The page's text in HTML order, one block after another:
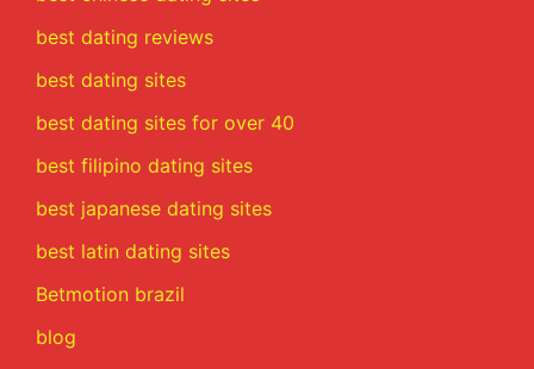
best dating reviews
best dating sites
best dating sites for over 40
best filipino dating sites
best japanese dating sites
best latin dating sites
Betmotion brazil
blog